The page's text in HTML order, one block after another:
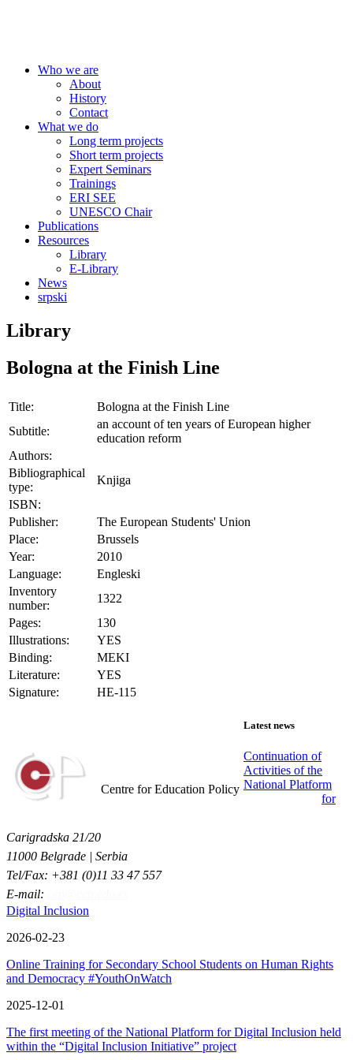
Who we are
About
History
Contact
What we do
Long term projects
Short term projects
Expert Seminars
Trainings
ERI SEE
UNESCO Chair
Publications
Resources
Library
E-Library
News
srpski
Library
Bologna at the Finish Line
Title:
Bologna at the Finish Line
Subtitle:
an account of ten years of European higher
education reform
Authors:
Bibliographical
type:
Knjiga
ISBN:
Publisher:
The European Students' Union
Place:
Brussels
Year:
2010
Language:
Engleski
Inventory
number:
1322
Pages:
130
Illustrations:
YES
Binding:
MEKI
Literature:
YES
Signature:
HE-115
Centre for Education Policy
Carigradska 21/20
11000 Belgrade | Serbia
Tel/Fax: +381 (0)11 33 47 557
E-mail:
Latest news
Continuation of
Activities of the
National Platform
for
Digital Inclusion
2026-02-23
Online Training for Secondary School Students on Human Rights
and Democracy #YouthOnWatch
2025-12-01
The first meeting of the National Platform for Digital Inclusion held
within the “Digital Inclusion Initiative” project